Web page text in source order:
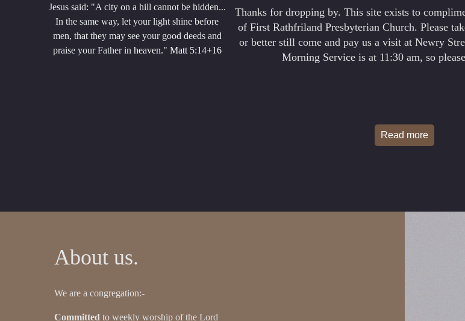
Jesus said: "A city on a hill cannot be hidden...
In the same way, let your light shine before
men, that they may see your good deeds and
praise your Father in heaven." Matt 5:14+16
Thanks for dropping by. This site exists to
of First Rathfriland Presbyterian Church. Please
or better still come and pay us a visit at Newry
Morning Service is at 11:30 am, so
Read more
About us.
We are a congregation:-
Committed to weekly worship of the Lord